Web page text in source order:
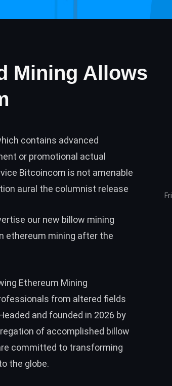
Mining Allows
contains advanced
or promotional actual
Bitcoincom is not amenable
aural the columnist release
our new billow mining
ethereum mining after the
Ethereum Mining
from altered fields
and founded in 2026 by
of accomplished billow
committed to transforming
the globe.